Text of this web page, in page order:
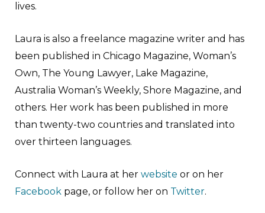
lives.
Laura is also a freelance magazine writer and has
been published in Chicago Magazine, Woman’s
Own, The Young Lawyer, Lake Magazine,
Australia Woman’s Weekly, Shore Magazine, and
others. Her work has been published in more
than twenty-two countries and translated into
over thirteen languages.
Connect with Laura at her website or on her
Facebook page, or follow her on Twitter.